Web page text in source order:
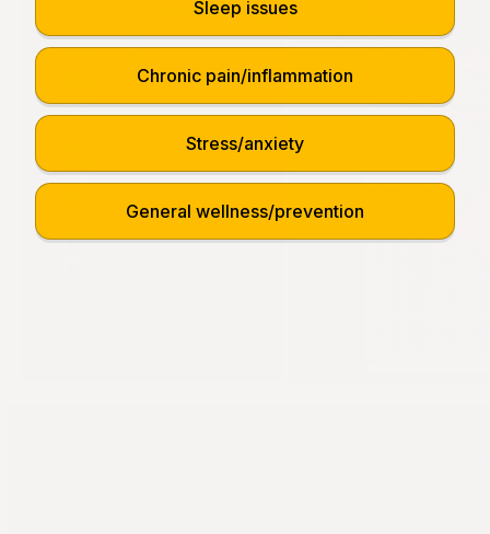
Sleep issues
Chronic pain/inflammation
Stress/anxiety
General wellness/prevention